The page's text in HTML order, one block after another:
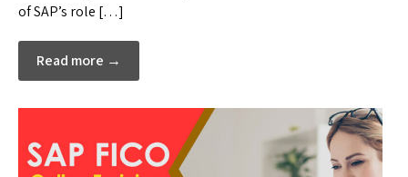
of SAP’s role […]
Read more →